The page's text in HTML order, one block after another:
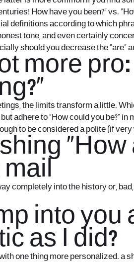
How have you been?” vs.
definitions according to which
tone, and even certainly
should you decrease the “are”
more
the limits transform a little.
adhere to “How could you be?”
to be considered a polite (if
mail
completely into the history or,
into
as I did?
one thing more personalized.